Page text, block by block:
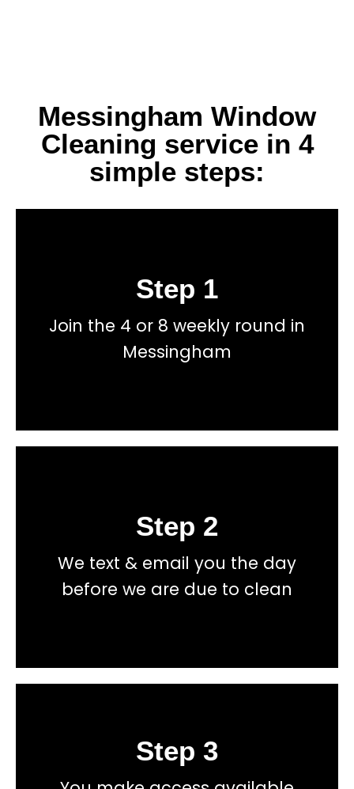
Messingham Window
Cleaning service in 4
simple steps:
Step 1
Join the 4 or 8 weekly round in
Messingham
Get a fast accurate quote now
No hidden fees, or contracts and we give you
total price transparency
Book
Step 2
We text & email you the day
before we are due to clean
No hidden fees, or contracts and we give you
total price transparency
Book
Step 3
Book